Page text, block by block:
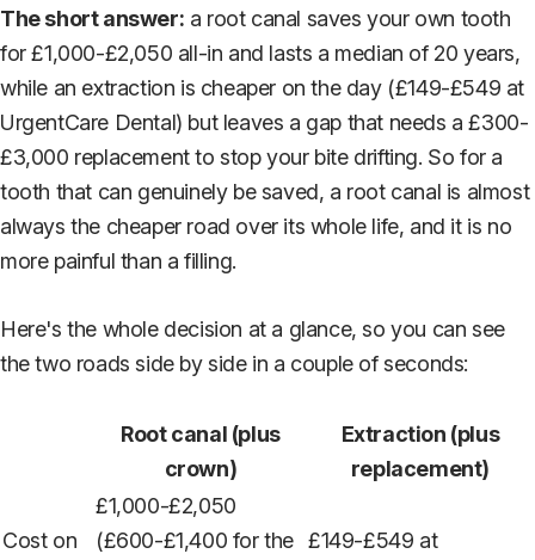
The short answer: a root canal saves your own tooth
for £1,000-£2,050 all-in and lasts a median of 20 years,
while an extraction is cheaper on the day (£149-£549 at
UrgentCare Dental) but leaves a gap that needs a £300-
£3,000 replacement to stop your bite drifting. So for a
tooth that can genuinely be saved, a root canal is almost
always the cheaper road over its whole life, and it is no
more painful than a filling.
Here's the whole decision at a glance, so you can see
the two roads side by side in a couple of seconds:
Root canal (plus
crown)
Extraction (plus
replacement)
Cost on
£1,000-£2,050
(£600-£1,400 for the £149-£549 at